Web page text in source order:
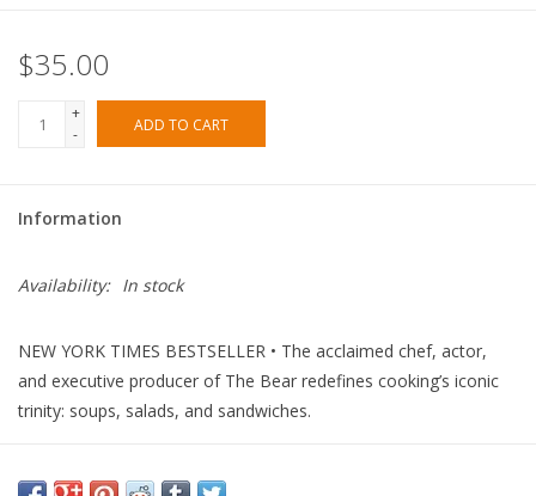
$35.00
+
-
ADD TO CART
Information
Availability: In stock
NEW YORK TIMES BESTSELLER • The acclaimed chef, actor,
and executive producer of The Bear redefines cooking’s iconic
trinity: soups, salads, and sandwiches.